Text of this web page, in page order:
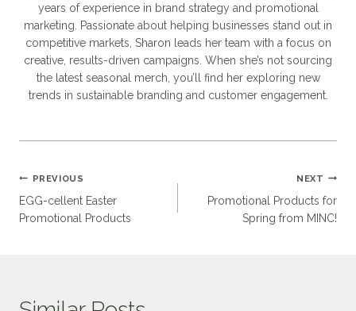
years of experience in brand strategy and promotional
marketing. Passionate about helping businesses stand out in
competitive markets, Sharon leads her team with a focus on
creative, results-driven campaigns. When she’s not sourcing
the latest seasonal merch, you’ll find her exploring new
trends in sustainable branding and customer engagement.
PREVIOUS
EGG-cellent Easter
Promotional Products
NEXT
Promotional Products for
Spring from MINC!